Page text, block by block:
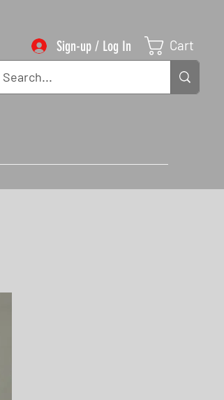
Sign-up / Log In Cart